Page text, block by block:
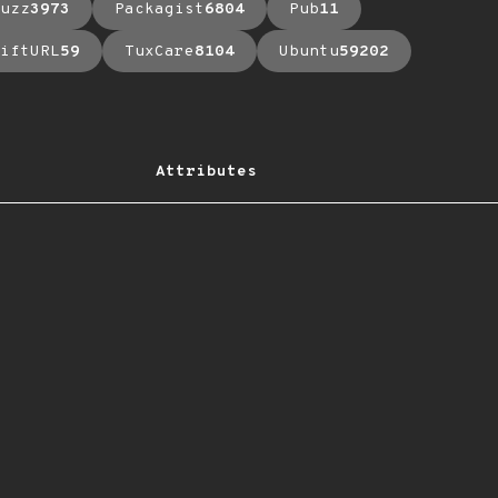
3973 Packagist6804 Pub11
59 TuxCare8104 Ubuntu59202
Attributes